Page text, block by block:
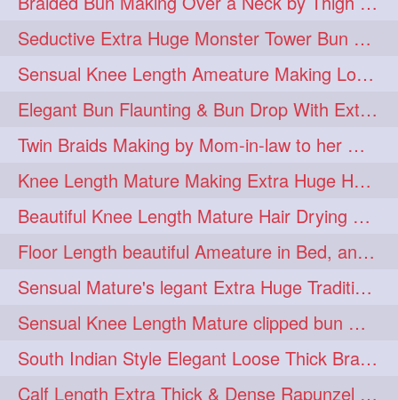
272 272
blowdry 272 crueltyfree 272
ghane 272 giveaveda 272
hairdresseratheart 272
haireducation 272 hairiswhatido 272
hairmagic 272 hairstylists 272
hairvideo 272 highlights 272
ilovehair 272 indianrapunzel 272
kes 272 kesh 272
keshvardhini 272 laambkes 272
lambe 272 lambebaal 272
272 272
Seductive Extra Huge Monster Tower Bun Making of Knee Length Mature By Male
Sensual Knee Length Ameature Making Loose Thick Braid & Flaunting
Elegant Bun Flaunting & Bun Drop With Extra Thick Upto Thigh Mane
Twin Braids Making by Mom-in-law to her Mature Knee Length Extra Thick Daugh
Knee Length Mature Making Extra Huge Hair Bun After Trimming Her Thin & Spli
Beautiful Knee Length Mature Hair Drying with Towel
Floor Length beautiful Ameature in Bed, and flaunting with her floor length hair
Sensual Mature's legant Extra Huge Traditional Knot Bun Making and Bun Drop
Sensual Knee Length Mature clipped bun making my Male hairdresser
South Indian Style Elegant Loose Thick Braiding By Knee Length Mature
Calf Length Extra Thick & Dense Rapunzel Extra Huge Twisted Monster Bun